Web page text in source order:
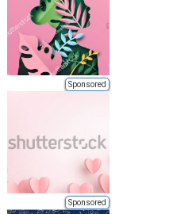
Sponsored
Sponsored